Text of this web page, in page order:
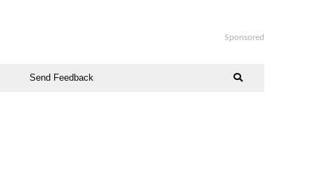
Sponsored
Send Feedback